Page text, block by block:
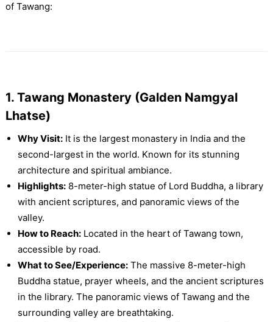
of Tawang:
1. Tawang Monastery (Galden Namgyal
Lhatse)
Why Visit:It is the largest monastery in India and the
second-largest in the world. Known for its stunning
architecture and spiritual ambiance.
Highlights:8-meter-high statue of Lord Buddha, a library
with ancient scriptures, and panoramic views of the
valley.
How to Reach:Located in the heart of Tawang town,
accessible by road.
What to See/Experience:The massive 8-meter-high
Buddha statue, prayer wheels, and the ancient scriptures
in the library. The panoramic views of Tawang and the
surrounding valley are breathtaking.